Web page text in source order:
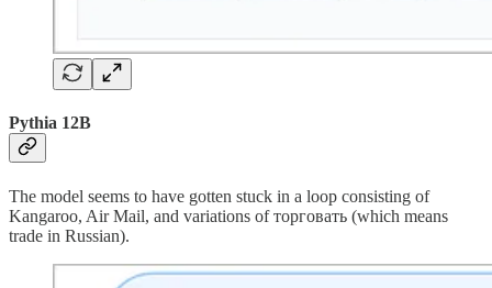
Pythia 12B
The model seems to have gotten stuck in a loop consisting of
Kangaroo, Air Mail, and variations of торговать (which means
trade in Russian).